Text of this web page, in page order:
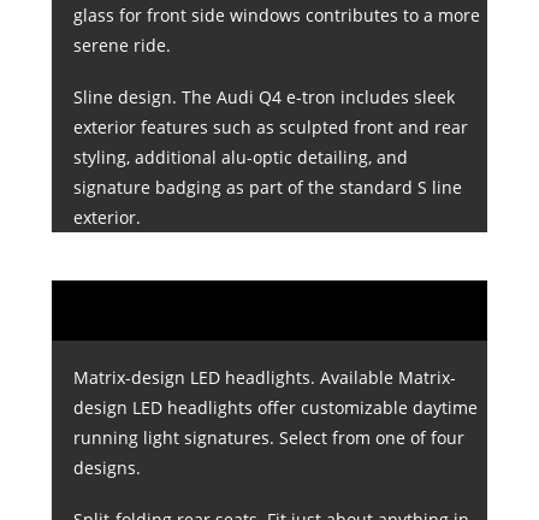
glass for front side windows contributes to a more
serene ride.
Sline design. The Audi Q4 e-tron includes sleek
exterior features such as sculpted front and rear
styling, additional alu-optic detailing, and
signature badging as part of the standard S line
exterior.
Matrix-design LED headlights. Available Matrix-
design LED headlights offer customizable daytime
running light signatures. Select from one of four
designs.